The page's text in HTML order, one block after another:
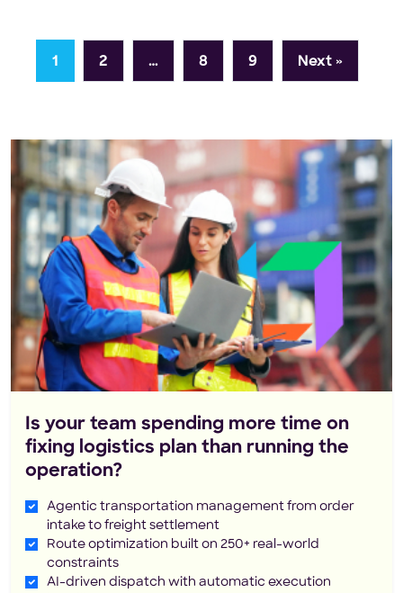
1 2 … 8 9 Next »
Is your team spending more time on
fixing logistics plan than running the
operation?
Agentic transportation management from order
intake to freight settlement
Route optimization built on 250+ real-world
constraints
AI-driven dispatch with automatic execution